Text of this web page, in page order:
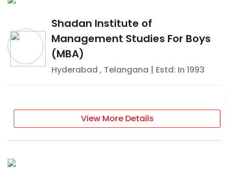
Shadan Institute of
Management Studies For Boys
(MBA)
Hyderabad , Telangana | Estd: In 1993
View More Details